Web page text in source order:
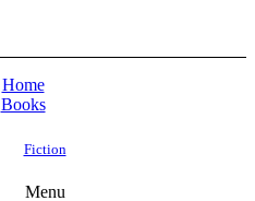
Home
Books
Fiction
Menu